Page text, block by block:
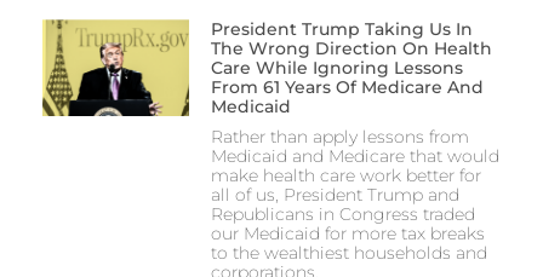
President Trump Taking Us In
The Wrong Direction On Health
Care While Ignoring Lessons
From 61 Years Of Medicare And
Medicaid
Rather than apply lessons from
Medicaid and Medicare that would
make health care work better for
all of us, President Trump and
Republicans in Congress traded
our Medicaid for more tax breaks
to the wealthiest households and
corporations.